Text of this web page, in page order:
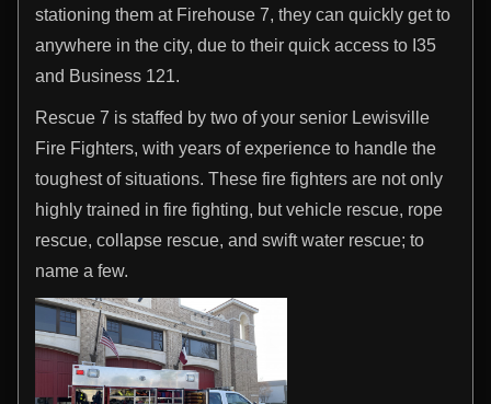
stationing them at Firehouse 7, they can quickly get to
anywhere in the city, due to their quick access to I35
and Business 121.
Rescue 7 is staffed by two of your senior Lewisville
Fire Fighters, with years of experience to handle the
toughest of situations. These fire fighters are not only
highly trained in fire fighting, but vehicle rescue, rope
rescue, collapse rescue, and swift water rescue; to
name a few.